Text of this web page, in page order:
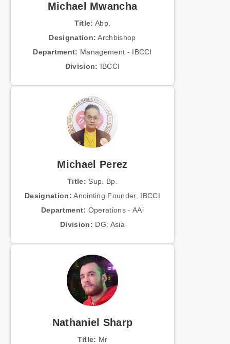
Michael Mwancha
Title: Abp.
Designation: Archbishop
Department: Management - IBCCI
Division: IBCCI
Michael Perez
Title: Sup. Bp.
Designation: Anointing Founder, IBCCI
Department: Operations - AAi
Division: DG: Asia
Nathaniel Sharp
Title: Mr